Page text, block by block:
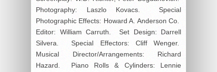
Photography: Laszlo Kovacs. Special
Photographic Effects: Howard A. Anderson Co.
Editor: William Carruth. Set Design: Darrell
Silvera. Special Effectors: Cliff Wenger.
Musical Director/Arrangements: Richard
Hazard. Piano Rolls & Cylinders: Lennie